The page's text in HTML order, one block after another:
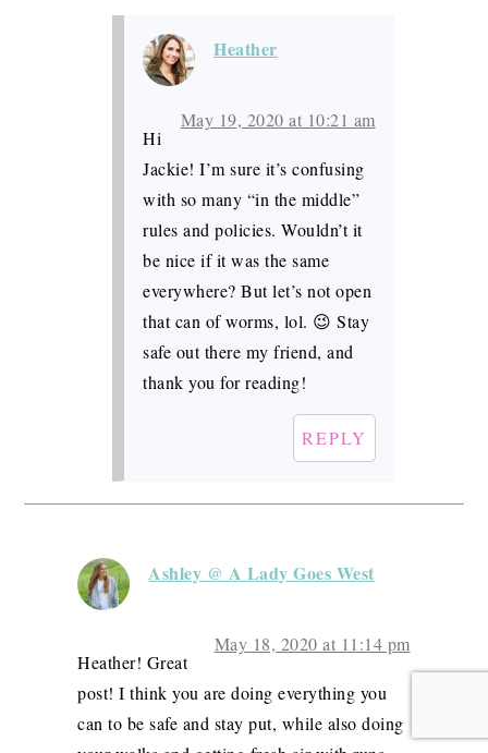
Heather
May 19, 2020 at 10:21 am
Hi
Jackie! I’m sure it’s confusing
with so many “in the middle”
rules and policies. Wouldn’t it
be nice if it was the same
everywhere? But let’s not open
that can of worms, lol. 😉 Stay
safe out there my friend, and
thank you for reading!
REPLY
Ashley @ A Lady Goes West
May 18, 2020 at 11:14 pm
Heather! Great
post! I think you are doing everything you
can to be safe and stay put, while also doing